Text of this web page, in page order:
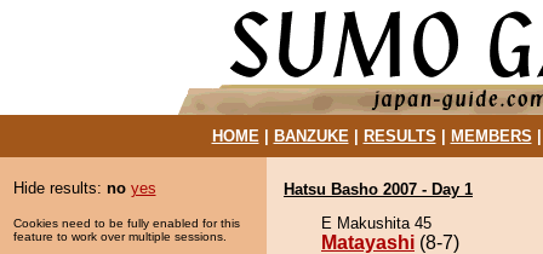
HOME| BANZUKE| RESULTS MEMBERS
Hide results: no yes
Cookies need to be fully enabled for this
feature to work over multiple sessions.
Hatsu Basho 2007 - Day 1
E Makushita 45
Matayashi (8-7)